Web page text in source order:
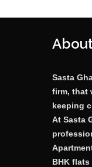
Sasta
firm, that
keeping
At Sasta
BHK